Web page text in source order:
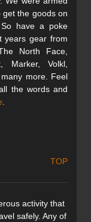
the goods on
have a poke
years gear from
North Face,
Marker, Volkl,
more. Feel
the words and
TOP
activity that
safely. Any of